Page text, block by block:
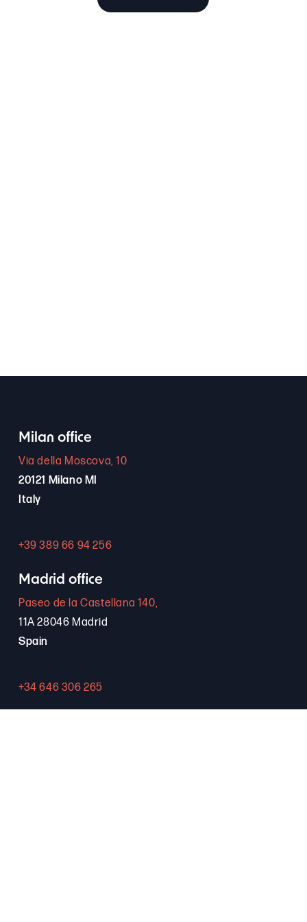
Milan office
Via della Moscova, 10
20121 Milano MI
Italy
+39 389 66 94 256
Madrid office
Paseo de la Castellana 140,
11A 28046 Madrid
Spain
+34 646 306 265